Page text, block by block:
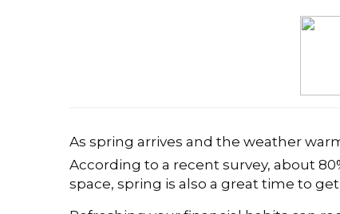
As spring arrives and the weather
According to a recent survey, about
space, spring is also a great time to